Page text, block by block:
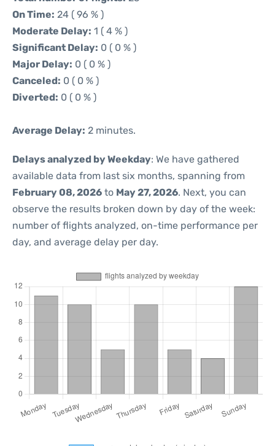
On Time: 24 ( 96 % )
Moderate Delay: 1 ( 4 % )
Significant Delay: 0 ( 0 % )
Major Delay: 0 ( 0 % )
Canceled: 0 ( 0 % )
Diverted: 0 ( 0 % )
Average Delay: 2 minutes.
Delays analyzed by Weekday: We have gathered
available data from last six months, spanning from
February 08, 2026 to May 27, 2026. Next, you can
observe the results broken down by day of the week:
number of flights analyzed, on-time performance per
day, and average delay per day.